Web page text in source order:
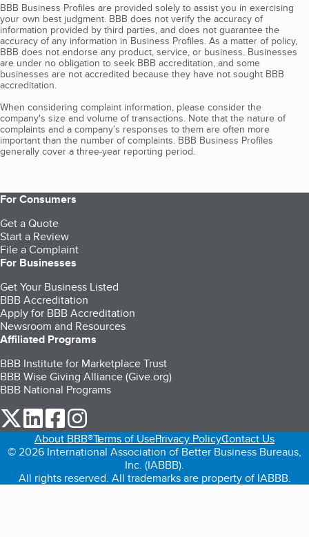
BBB Business Profiles are provided solely to assist you in exercising
your own best judgment. BBB does not verify the accuracy of
information provided by third parties, and does not guarantee the
accuracy of any information in Business Profiles. As a matter of policy,
BBB does not endorse any product, service, or business. Businesses
are under no obligation to seek BBB accreditation, and some
businesses are not accredited because they have not sought BBB
accreditation.
When considering complaint information, please consider the
company's size and volume of transactions. Note that the nature of
complaints and a company’s responses to them are often more
important than the number of complaints. BBB Business Profiles
generally cover a three-year reporting period.
For Consumers
Get a Quote
Start a Review
File a Complaint
For Businesses
Get Your Business Listed
BBB Accreditation
Apply for BBB Accreditation
Newsroom and Resources
Affiliated Programs
BBB Institute for Marketplace Trust
BBB Wise Giving Alliance (Give.org)
BBB National Programs
our Twitter (opens in a new tab)
our LinkedIn (opens in a new tab)
our Facebook (opens in a new tab)
About BBB®Terms of UsePrivacy PolicyContact Us
© 2026 International Association of Better Business Bureaus,
Inc. (IABBB).
All rights reserved. All trademarks are property of IABBB.